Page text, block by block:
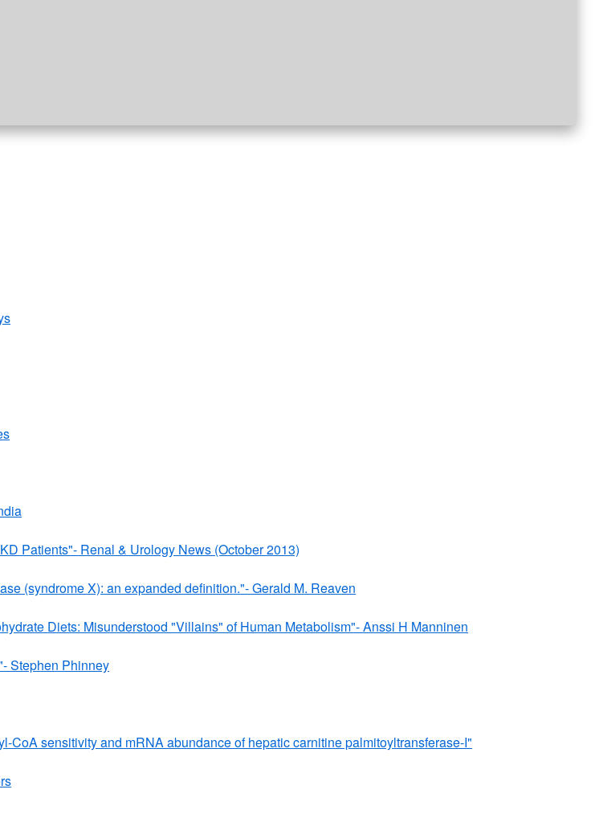
Patients"- Renal & Urology News (October 2013)
(syndrome X): an expanded definition."- Gerald M. Reaven
Diets: Misunderstood "Villains" of Human Metabolism"- Anssi H Manninen
Stephen Phinney
CoA sensitivity and mRNA abundance of hepatic carnitine palmitoyltransferase-I"